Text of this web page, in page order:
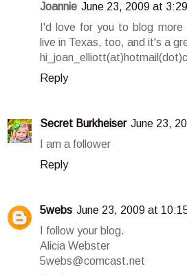
Joannie June 23, 2009 at
I'd love for you to blog more
live in Texas, too, and it's a
Reply
Secret Burkheiser June 23,
I am a follower
Reply
5webs June 23, 2009 at
I follow your blog.
Alicia Webster
5webs@comcast.net